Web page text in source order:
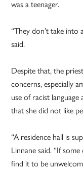
was a teenager.
“They don’t take
said.
Despite that, the
concerns, especially
use of racist
that she did not like
“A residence hall is
Linnane said. “If
find it to be